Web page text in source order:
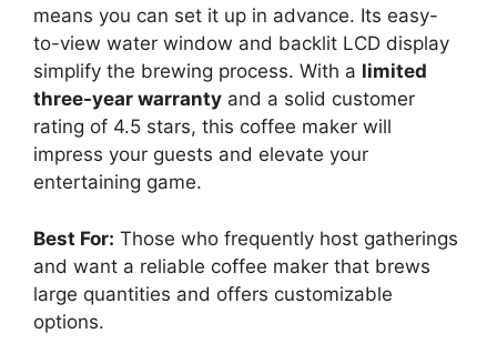
means you can set it up in advance. Its easy-
to-view water window and backlit LCD display
simplify the brewing process. With a limited
three-year warranty and a solid customer
rating of 4.5 stars, this coffee maker will
impress your guests and elevate your
entertaining game.
Best For: Those who frequently host gatherings
and want a reliable coffee maker that brews
large quantities and offers customizable
options.